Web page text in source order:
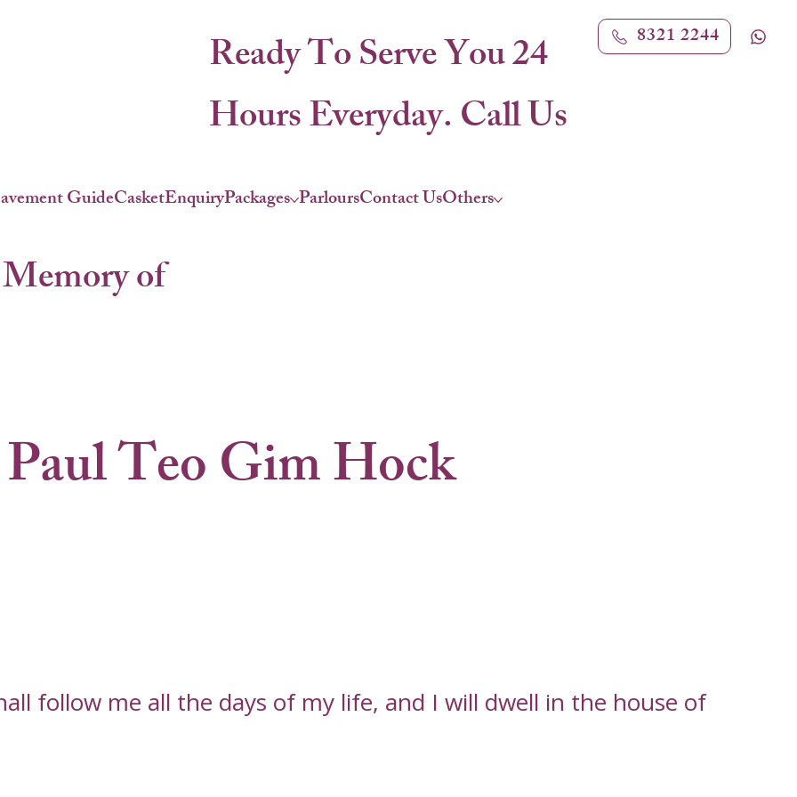
GuideCasketEnquiryPackages ParloursContact UsOthers
Ready To Serve You 24
Hours Everyday. Call Us
8321 2244
of
Teo Gim Hock
follow me all the days of my life, and I will dwell in the house of